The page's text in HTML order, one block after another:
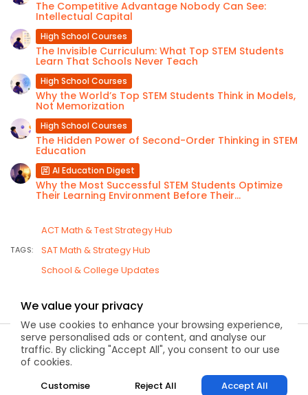
We value your privacy
We use cookies to enhance your browsing experience,
serve personalised ads or content, and analyse our
traffic. By clicking "Accept All", you consent to our use
of cookies.
Customise Reject All Accept All
The Competitive Advantage Nobody Can See:
Intellectual Capital
High School Courses
The Invisible Curriculum: What Top STEM Students
Learn That Schools Never Teach
High School Courses
Why the World’s Top STEM Students Think in Models,
Not Memorization
High School Courses
The Hidden Power of Second-Order Thinking in STEM
Education
AI Education Digest
Why the Most Successful STEM Students Optimize
Their Learning Environment Before Their...
TAGS:
ACT Math & Test Strategy Hub
SAT Math & Strategy Hub
School & College Updates
2026 Kapdec, Inc. All rights reserved
Contact